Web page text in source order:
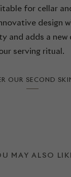
for cellar
design
and adds a
serving ritual.
OUR SECOND
MAY ALSO